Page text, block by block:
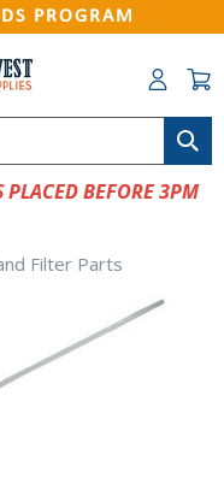
PROGRAM
BEFORE 3PM
Filter Parts